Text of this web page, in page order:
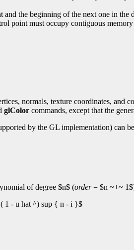
the beginning of the next one in the
point must occupy contiguous
normals, texture coordinates, and
glColor commands, except that the
by the GL implementation) can
of degree $n$ (order= $n ~+~
1 - u hat ^) sup { n - i }$